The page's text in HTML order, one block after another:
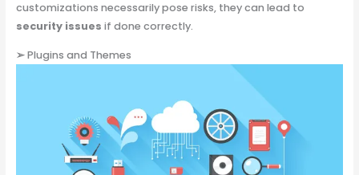
customizations necessarily pose risks, they can lead to
security issues if done correctly.
➢Plugins and Themes